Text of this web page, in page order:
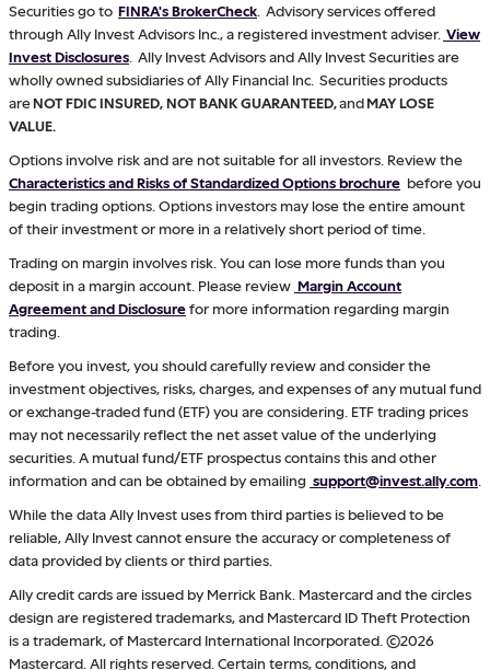
Securities go to FINRA's BrokerCheck . Advisory services offered
through Ally Invest Advisors Inc., a registered investment adviser. View
Invest Disclosures . Ally Invest Advisors and Ally Invest Securities are
wholly owned subsidiaries of Ally Financial Inc. Securities products
areNOT FDIC INSURED, NOT BANK GUARANTEED,andMAY LOSE
VALUE.
Options involve risk and are not suitable for all investors. Review the
Characteristics and Risks of Standardized Options brochure before you
begin trading options. Options investors may lose the entire amount
of their investment or more in a relatively short period of time.
Trading on margin involves risk. You can lose more funds than you
deposit in a margin account. Please review Margin Account
Agreement and Disclosurefor more information regarding margin
trading.
Before you invest, you should carefully review and consider the
investment objectives, risks, charges, and expenses of any mutual fund
or exchange-traded fund (ETF) you are considering. ETF trading prices
may not necessarily reflect the net asset value of the underlying
securities. A mutual fund/ETF prospectus contains this and other
information and can be obtained by emailing support@invest.ally.com
While the data Ally Invest uses from third parties is believed to be
reliable, Ally Invest cannot ensure the accuracy or completeness of
data provided by clients or third parties.
Ally credit cards are issued by Merrick Bank. Mastercard and the circles
design are registered trademarks, and Mastercard ID Theft Protection
is a trademark, of Mastercard International Incorporated. ©2026
Mastercard. All rights reserved. Certain terms, conditions, and